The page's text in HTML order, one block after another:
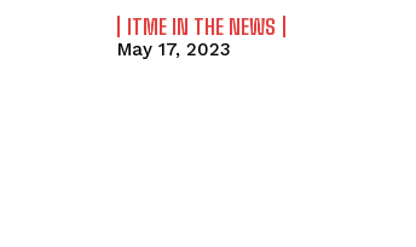
ITME IN THE NEWS
May 17, 2023